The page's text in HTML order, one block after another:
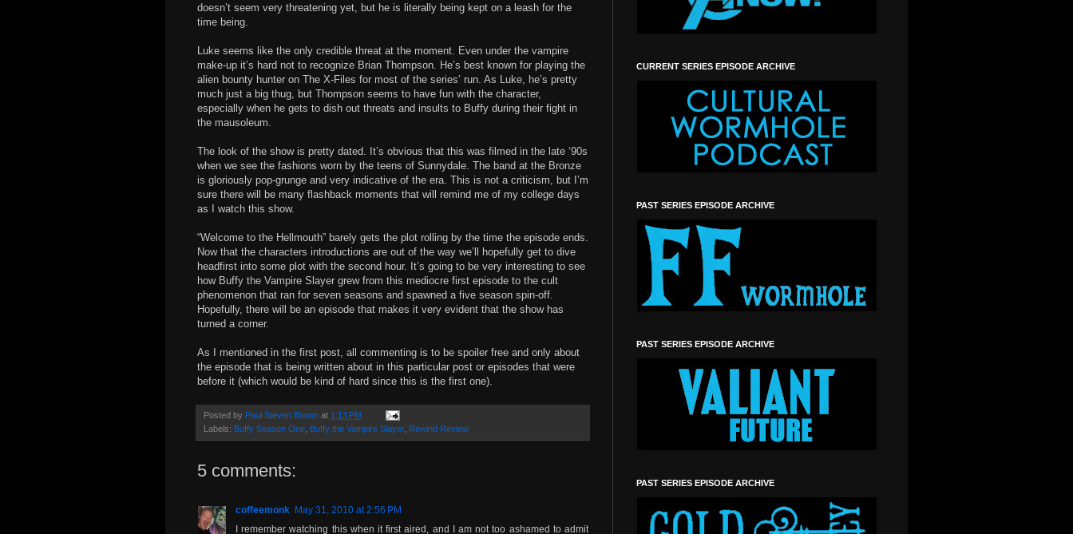
doesn’t seem very threatening yet, but he is literally being kept on a leash for the
time being.
Luke seems like the only credible threat at the moment. Even under the vampire
make-up it’s hard not to recognize Brian Thompson. He’s best known for playing the
alien bounty hunter on The X-Files for most of the series’ run. As Luke, he’s pretty
much just a big thug, but Thompson seems to have fun with the character,
especially when he gets to dish out threats and insults to Buffy during their fight in
the mausoleum.
The look of the show is pretty dated. It’s obvious that this was filmed in the late ‘90s
when we see the fashions worn by the teens of Sunnydale. The band at the Bronze
is gloriously pop-grunge and very indicative of the era. This is not a criticism, but I’m
sure there will be many flashback moments that will remind me of my college days
as I watch this show.
“Welcome to the Hellmouth” barely gets the plot rolling by the time the episode ends.
Now that the characters introductions are out of the way we’ll hopefully get to dive
headfirst into some plot with the second hour. It’s going to be very interesting to see
how Buffy the Vampire Slayer grew from this mediocre first episode to the cult
phenomenon that ran for seven seasons and spawned a five season spin-off.
Hopefully, there will be an episode that makes it very evident that the show has
turned a corner.
As I mentioned in the first post, all commenting is to be spoiler free and only about
the episode that is being written about in this particular post or episodes that were
before it (which would be kind of hard since this is the first one).
Posted by Paul Steven Brown at 1:13 PM
Labels: Buffy Season One Buffy the Vampire Slayer, Rewind Review
5 comments:
coffeemonk May 31, 2010 at 2:56 PM
I remember watching this when it first aired, and I am not too ashamed to admit
CURRENT SERIES EPISODE ARCHIVE
PAST SERIES EPISODE ARCHIVE
PAST SERIES EPISODE ARCHIVE
PAST SERIES EPISODE ARCHIVE